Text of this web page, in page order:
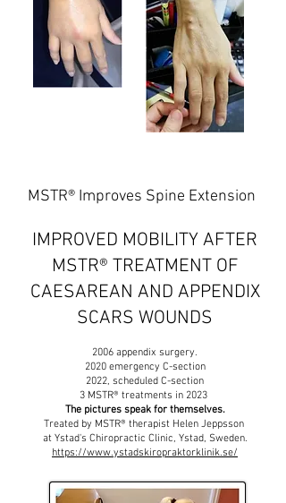
MSTR® Improves Spine Extension
IMPROVED MOBILITY AFTER
MSTR® TREATMENT OF
CAESAREAN AND APPENDIX
SCARS WOUNDS
2006 appendix surgery.
2020 emergency C-section
2022, scheduled C-section
3 MSTR® treatments in 2023
The pictures speak for themselves.
Treated by MSTR® therapist Helen Jeppsson
at Ystad's Chiropractic Clinic, Ystad, Sweden.
https://www.ystadskiropraktorklinik.se/